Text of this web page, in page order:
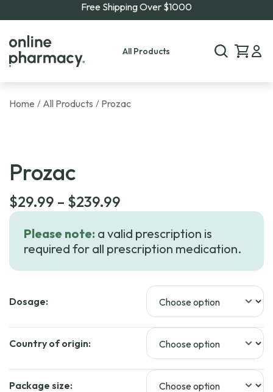
Free Shipping Over $1000
All Products
Home / All Products / Prozac
Prozac
$29.99 – $239.99
$29.99
through
Please note: a valid prescription is
required for all prescription medication.
Dosage:
Country of origin:
Package size: